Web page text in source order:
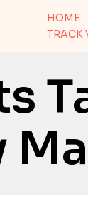
HOME
TRACK